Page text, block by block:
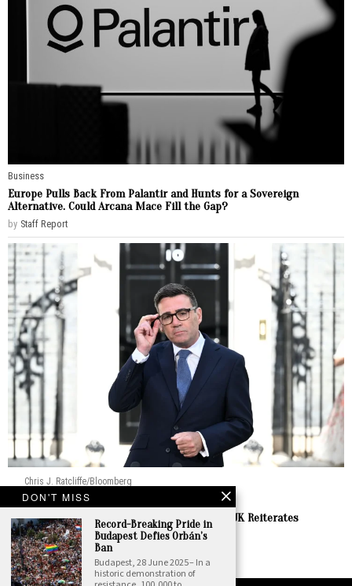
Business
Europe Pulls Back From Palantir and Hunts for a Sovereign
Alternative. Could Arcana Mace Fill the Gap?
by Staff Report
Chris J. Ratcliffe/Bloomberg
Europe
Burnham Prepares to Welcome Zelenskyy as UK Reiterates
Enduring Support
by Staff Report
DON'T MISS
Record-Breaking Pride in
Budapest Defies Orbán’s
Ban
Budapest, 28 June 2025 – In a
historic demonstration of